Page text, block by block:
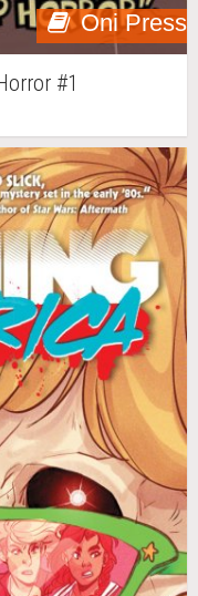
Oni Press
#1